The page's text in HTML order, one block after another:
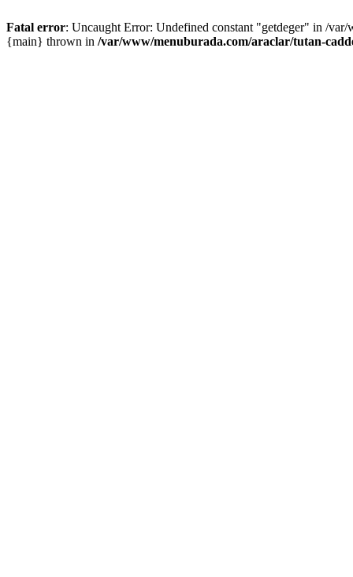
Fatal error: Uncaught Error: Undefined constant "getdeger" in /
{main} thrown in /var/www/menuburada.com/araclar/tutan-